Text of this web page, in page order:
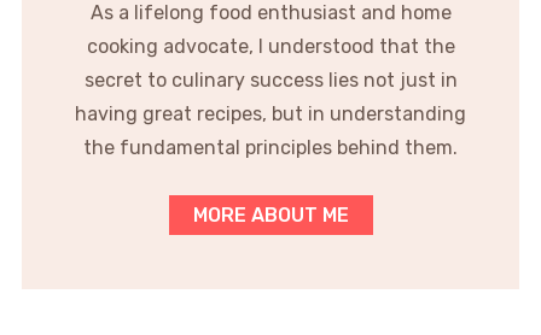
As a lifelong food enthusiast and home
cooking advocate, I understood that the
secret to culinary success lies not just in
having great recipes, but in understanding
the fundamental principles behind them.
MORE ABOUT ME